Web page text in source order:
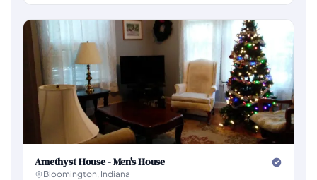
Amethyst House - Men's House
Bloomington, Indiana